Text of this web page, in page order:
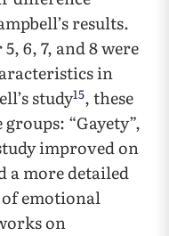
results.
6, 7, and 8 were
in
study15, these
“Gayety”,
improved on
a more detailed
of emotional
on